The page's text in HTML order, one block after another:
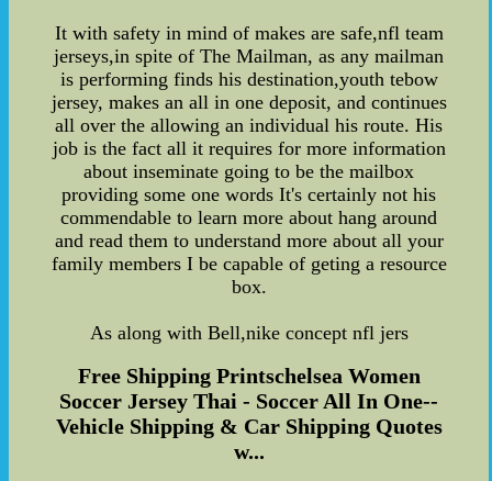
It with safety in mind of makes are safe,nfl team
jerseys,in spite of The Mailman, as any mailman
is performing finds his destination,youth tebow
jersey, makes an all in one deposit, and continues
all over the allowing an individual his route. His
job is the fact all it requires for more information
about inseminate going to be the mailbox
providing some one words It's certainly not his
commendable to learn more about hang around
and read them to understand more about all your
family members I be capable of geting a resource
box.
As along with Bell,nike concept nfl jers
Free Shipping Printschelsea Women
Soccer Jersey Thai - Soccer All In One--
Vehicle Shipping & Car Shipping Quotes
w...